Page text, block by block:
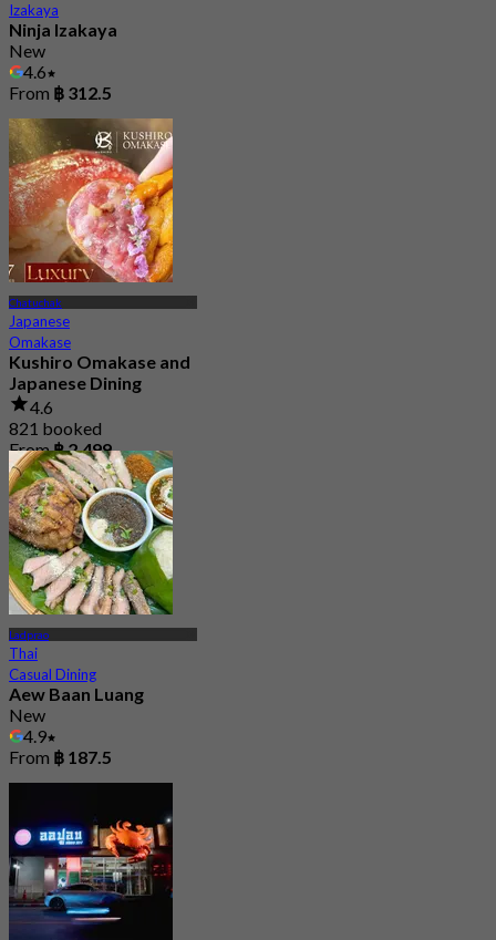
Izakaya
Ninja Izakaya
New
4.6
From ฿ 312.5
Chatuchak
Japanese
Omakase
Kushiro Omakase and
Japanese Dining
4.6
821 booked
From฿ 2,499
Ladprao
Thai
Casual Dining
Aew Baan Luang
New
4.9
From ฿ 187.5